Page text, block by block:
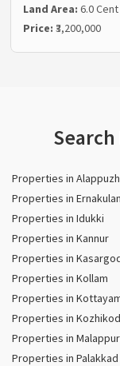
Land Area:6.0 Cent
Price:₹3,200,000
Properties in
Properties in
Properties in Idukki
Properties in Kannur
Properties in
Properties in Kollam
Properties in
Properties in
Properties in
Properties in Palakkad